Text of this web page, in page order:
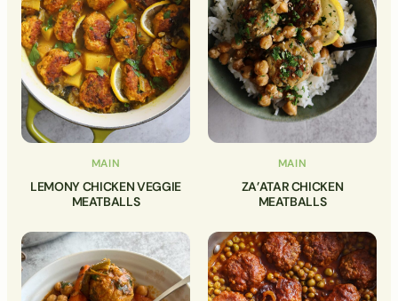
MAIN
LEMONY CHICKEN VEGGIE
MEATBALLS
MAIN
ZA’ATAR CHICKEN
MEATBALLS